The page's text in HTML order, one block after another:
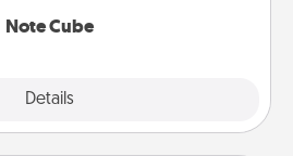
Note Cube
Details